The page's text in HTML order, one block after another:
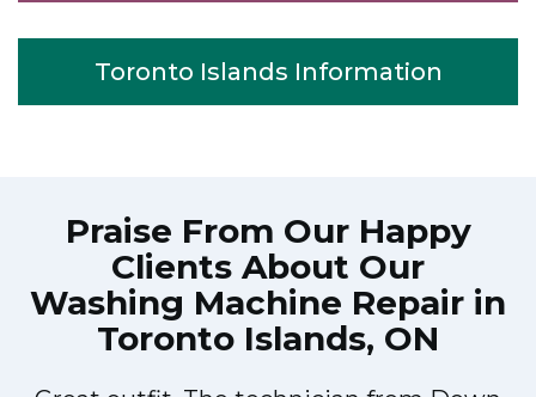
Toronto Islands Information
Praise From Our Happy
Clients About Our
Washing Machine Repair in
Toronto Islands, ON